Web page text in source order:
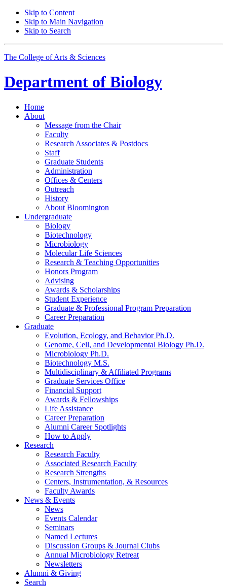
Skip to Content
Skip to Main Navigation
Skip to Search
The College of Arts & Sciences
Department of Biology
Home
About
Message from the Chair
Faculty
Research Associates & Postdocs
Staff
Graduate Students
Administration
Offices & Centers
Outreach
History
About Bloomington
Undergraduate
Biology
Biotechnology
Microbiology
Molecular Life Sciences
Research & Teaching Opportunities
Honors Program
Advising
Awards & Scholarships
Student Experience
Graduate & Professional Program Preparation
Career Preparation
Graduate
Evolution, Ecology, and Behavior Ph.D.
Genome, Cell, and Developmental Biology Ph.D.
Microbiology Ph.D.
Biotechnology M.S.
Multidisciplinary & Affiliated Programs
Graduate Services Office
Financial Support
Awards & Fellowships
Life Assistance
Career Preparation
Alumni Career Spotlights
How to Apply
Research
Research Faculty
Associated Research Faculty
Research Strengths
Centers, Instrumentation, & Resources
Faculty Awards
News & Events
News
Events Calendar
Seminars
Named Lectures
Discussion Groups & Journal Clubs
Annual Microbiology Retreat
Newsletters
Alumni & Giving
Search